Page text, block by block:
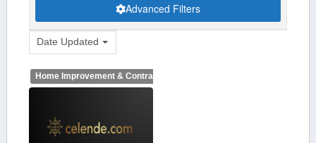
Advanced Filters
Date Updated
Home Improvement & Contractors